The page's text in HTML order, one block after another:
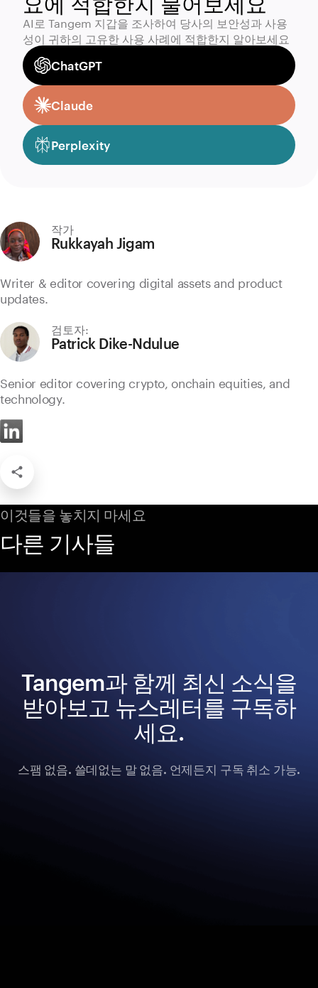
AI로 Tangem 지갑을 조사하여 당사의 보안성과 사용
성이 귀하의 고유한 사용 사례에 적합한지 알아보세요
ChatGPT
Claude
Perplexity
작가
Rukkayah Jigam
Writer & editor covering digital assets and product
updates.
검토자:
Patrick Dike-Ndulue
Senior editor covering crypto, onchain equities, and
technology.
이것들을 놓치지 마세요
다른 기사들
Tangem과 함께 최신 소식을
받아보고 뉴스레터를 구독하
세요.
스팸 없음. 쓸데없는 말 없음. 언제든지 구독 취소 가능.